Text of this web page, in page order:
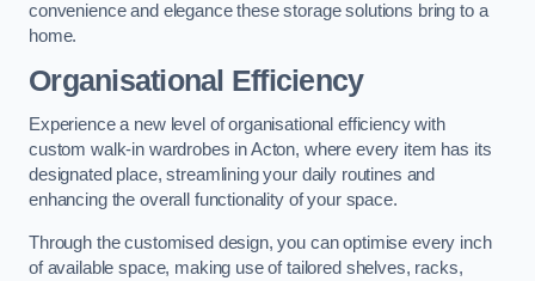
convenience and elegance these storage solutions bring to a
home.
Organisational Efficiency
Experience a new level of organisational efficiency with
custom walk-in wardrobes in Acton, where every item has its
designated place, streamlining your daily routines and
enhancing the overall functionality of your space.
Through the customised design, you can optimise every inch
of available space, making use of tailored shelves, racks,